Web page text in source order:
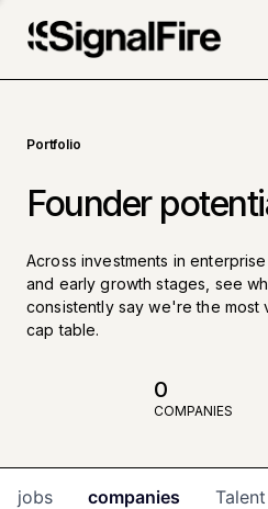
Portfolio
Founder
Across investments in
and early growth stages, see
consistently say we're the most
cap table.
0
COMPANIES
jobs companies Talent